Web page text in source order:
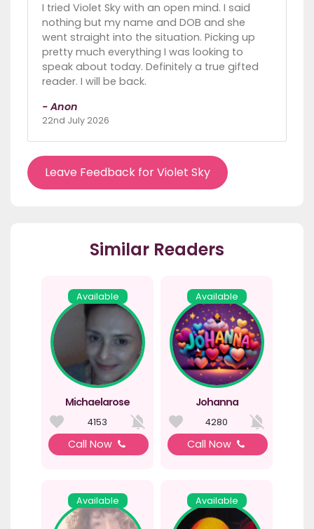
I tried Violet Sky with an open mind. I said
nothing but my name and DOB and she
went straight into the situation. Picking up
pretty much everything I was looking to
speak about today. Definitely a true gifted
reader. I will be back.
- Anon
22nd July 2026
Leave Feedback for Violet Sky
Similar Readers
Available
Michaelarose
4153
Call Now
Available
Johanna
4280
Call Now
Available Available